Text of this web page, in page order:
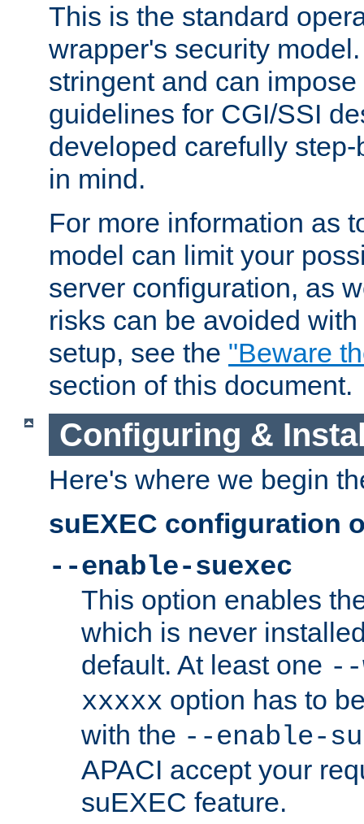
This is the standard
wrapper's security
stringent and can
guidelines for CGI/SSI
developed carefully
in mind.
For more information as
model can limit your
server configuration, as
risks can be avoided
setup, see the "Beware
section of this document.
Configuring &
Here's where we begin
suEXEC configuration
--enable-suexec
This option enables
which is never
default. At least one --
xxxxx option has to
with the --enable-
APACI accept your
suEXEC feature.